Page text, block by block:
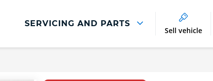
SERVICING AND PARTS
Sell vehicle